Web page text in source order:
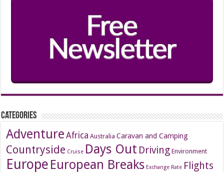
Categories
Adventure Africa Australia Caravan and Camping
Countryside Cruise Days Out Driving Environment
Europe European Breaks Exchange Rate Flights